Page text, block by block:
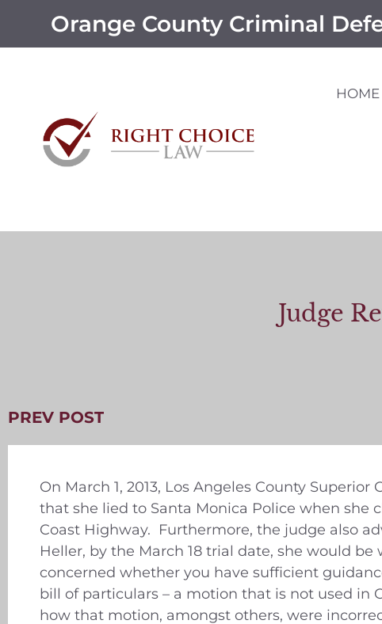
Orange County Criminal
HOME
Judge
PREV POST
On March 1, 2013, Los Angeles County
that she lied to Santa Monica Police when she
Coast Highway. Furthermore, the judge also
Heller, by the March 18 trial date, she would
concerned whether you have sufficient
bill of particulars – a motion that is not used in
how that motion, amongst others, were